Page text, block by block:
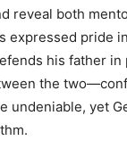
reveal both
expressed pride
his father in
the
undeniable, yet